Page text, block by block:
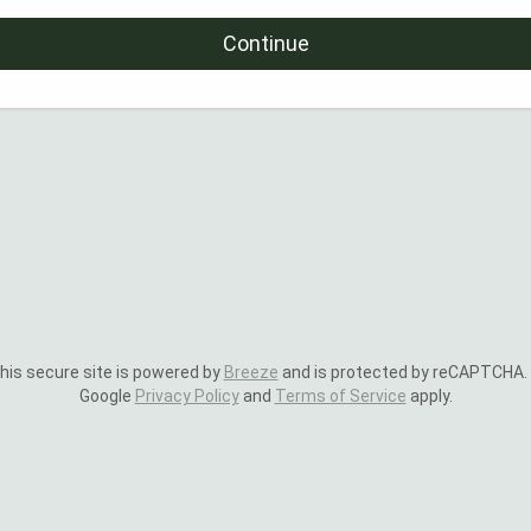
Continue
secure site is powered by Breeze and is protected by
Google Privacy Policyand Terms of Service apply.